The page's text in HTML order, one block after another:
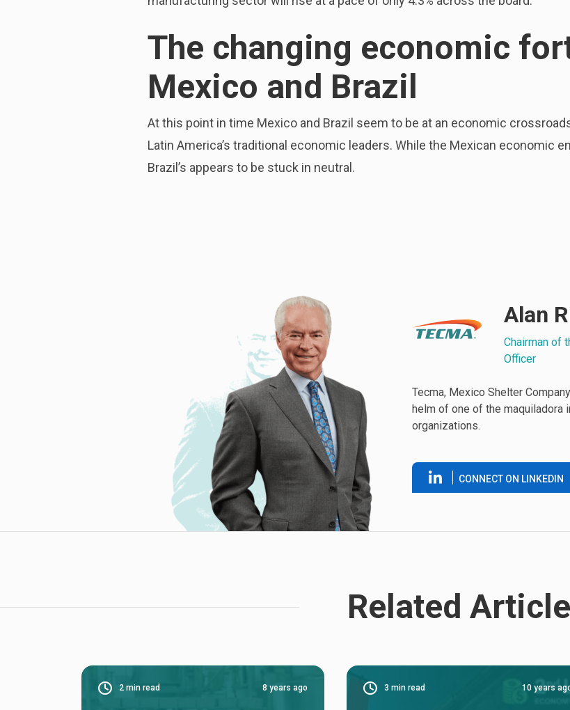
The changing economic
Mexico and Brazil
At this point in time Mexico and Brazil seem to be at an economic
Latin America’s traditional economic leaders. While the Mexican economic
Brazil’s appears to be stuck in neutral.
Alan
Chairman of
Officer
Tecma, Mexico Shelter
helm of one of the maquiladora
organizations.
CONNECT ON LINKEDIN
Related
2 min read 8 years ago 3 min read 10 years